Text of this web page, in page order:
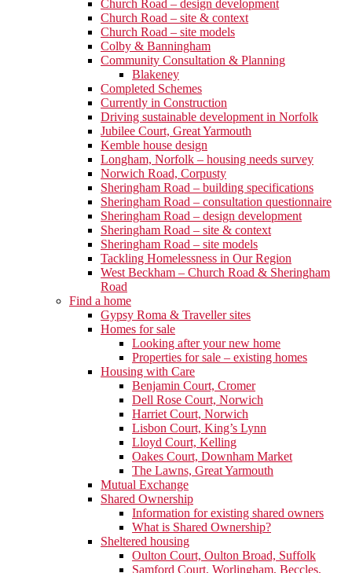
Church Road – design development
Church Road – site & context
Church Road – site models
Colby & Banningham
Community Consultation & Planning
Blakeney
Completed Schemes
Currently in Construction
Driving sustainable development in Norfolk
Jubilee Court, Great Yarmouth
Kemble house design
Longham, Norfolk – housing needs survey
Norwich Road, Corpusty
Sheringham Road – building specifications
Sheringham Road – consultation questionnaire
Sheringham Road – design development
Sheringham Road – site & context
Sheringham Road – site models
Tackling Homelessness in Our Region
West Beckham – Church Road & Sheringham
Road
Find a home
Gypsy Roma & Traveller sites
Homes for sale
Looking after your new home
Properties for sale – existing homes
Housing with Care
Benjamin Court, Cromer
Dell Rose Court, Norwich
Harriet Court, Norwich
Lisbon Court, King’s Lynn
Lloyd Court, Kelling
Oakes Court, Downham Market
The Lawns, Great Yarmouth
Mutual Exchange
Shared Ownership
Information for existing shared owners
What is Shared Ownership?
Sheltered housing
Oulton Court, Oulton Broad, Suffolk
Samford Court, Worlingham, Beccles,